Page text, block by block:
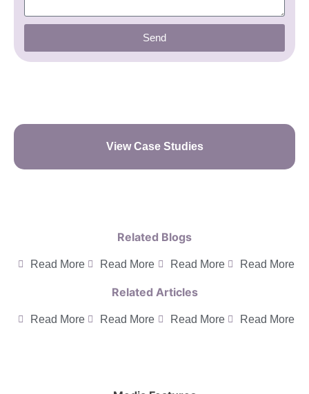
Send
View Case Studies
Related Blogs
Read More Read More Read More Read More
Related Articles
Read More Read More Read More Read More